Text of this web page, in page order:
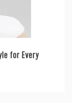
for Every